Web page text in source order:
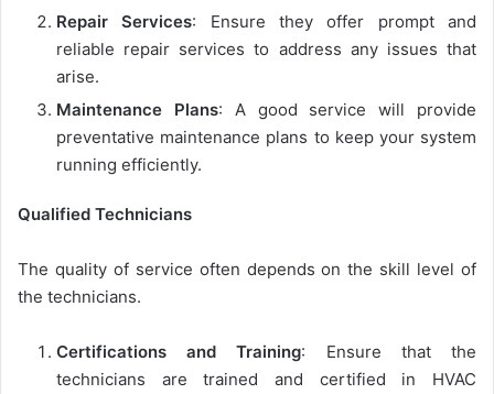
Repair Services: Ensure they offer prompt and
reliable repair services to address any issues that
arise.
Maintenance Plans: A good service will provide
preventative maintenance plans to keep your system
running efficiently.
Qualified Technicians
The quality of service often depends on the skill level of
the technicians.
Certifications and Training: Ensure that the
technicians are trained and certified in HVAC